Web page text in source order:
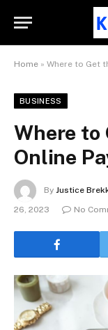
Home » Where to Get
BUSINESS
Where to
Online
By Justice
26, 2023
No